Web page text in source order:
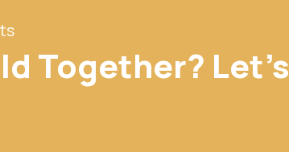
Together? Let's